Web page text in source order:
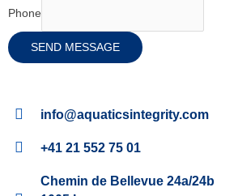
info@aquaticsintegrity.com
+41 21 552 75 01
Chemin de Bellevue 24a/24b
Phone
SEND MESSAGE